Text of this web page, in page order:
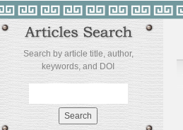
Search by article title, author,
keywords, and DOI